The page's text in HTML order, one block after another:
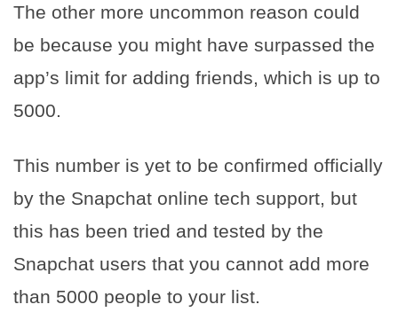
The other more uncommon reason could
be because you might have surpassed the
app’s limit for adding friends, which is up to
5000.
This number is yet to be confirmed officially
by the Snapchat online tech support, but
this has been tried and tested by the
Snapchat users that you cannot add more
than 5000 people to your list.